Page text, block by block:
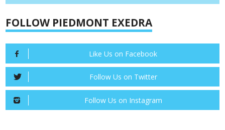
FOLLOW PIEDMONT EXEDRA
Like Us on Facebook
Follow Us on Twitter
Follow Us on Instagram